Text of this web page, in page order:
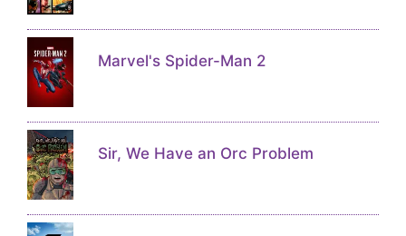
Marvel's Spider-Man 2
Sir, We Have an Orc Problem